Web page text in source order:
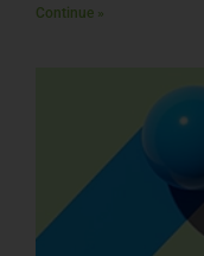
Continue »